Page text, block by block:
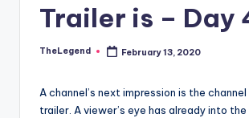
Trailer is – Day
Posted
TheLegend February 13, 2020
A channel’s next impression is the
trailer. A viewer’s eye has already into the